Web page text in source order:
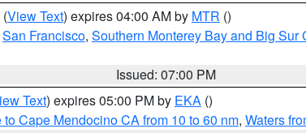
(View Text) expires 04:00 AM by MTR ()
San Francisco, Southern Monterey Bay and Big Sur
Issued: 07:00 PM
Text) expires 05:00 PM by EKA ()
to Cape Mendocino CA from 10 to 60 nm, Waters